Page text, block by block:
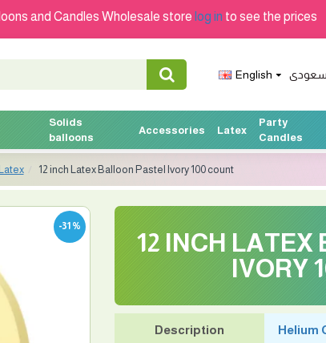
and Candles Wholesale store log in to see the prices
English سعودى
Solids
balloons
Accessories Latex
Party
Candles
12 inch Latex Balloon Pastel Ivory 100 count
-31 %
12 INCH
IVORY
Description Helium